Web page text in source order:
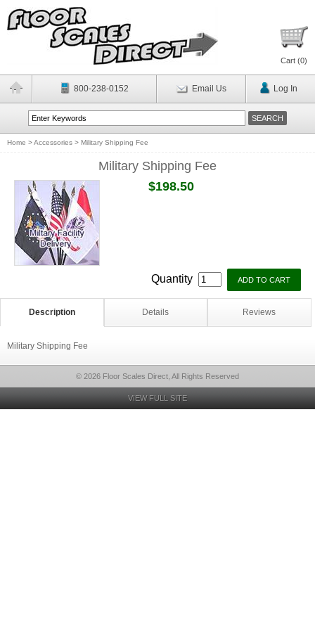
Cart (0)
800-238-0152 Email Us Log In
Home >Accessories > Military Shipping Fee
Military Shipping Fee
$198.50
Quantity
Description Details Reviews
Military Shipping Fee
© 2026 Floor Scales Direct, All Rights Reserved
VIEW FULL SITE